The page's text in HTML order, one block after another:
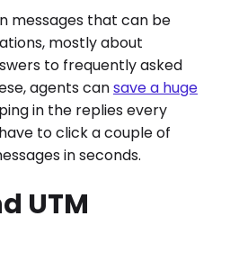
messages that can be
mostly about
to frequently asked
agents cansave a huge
in the replies every
to click a couple of
in seconds.
UTM